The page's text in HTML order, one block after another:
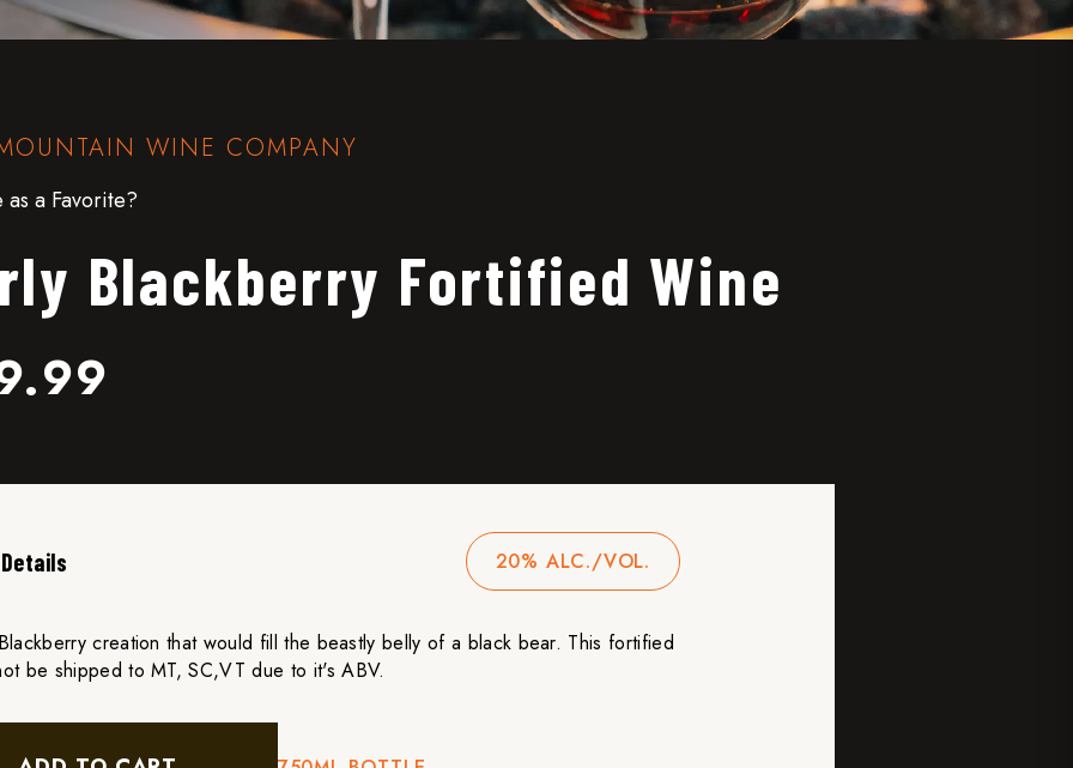
WINE COMPANY
as a Favorite?
Blackberry Fortified Wine
20% ALC./VOL.
creation that would fill the beastly belly of a black bear. This fortified
be shipped to MT, SC,VT due to it's ABV.